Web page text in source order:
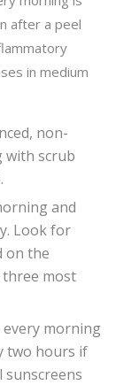
after a peel
in medium
non-
with scrub
and
Look for
on the
most
every morning
two hours if